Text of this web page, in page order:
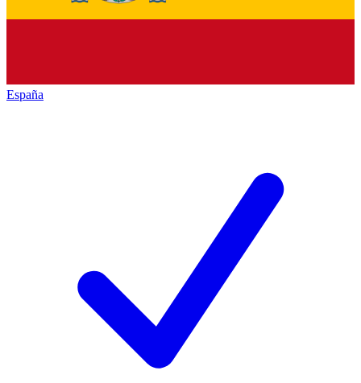
España